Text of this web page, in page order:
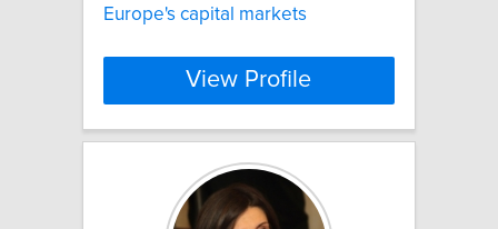
Europe's capital markets
View Profile